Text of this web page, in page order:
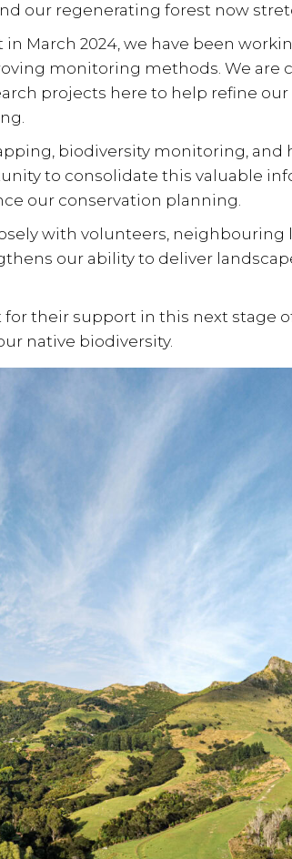
our regenerating forest now
in March 2024, we have been
monitoring methods. We are
projects here to help refine
biodiversity monitoring, and
to consolidate this valuable
our conservation planning.
with volunteers, neighbouring
our ability to deliver
their support in this next stage
native biodiversity.